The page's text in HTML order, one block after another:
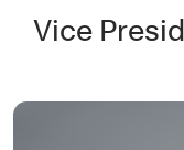
Vice